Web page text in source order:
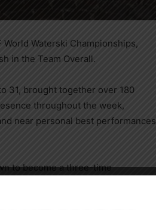
Waterski Championships,
in the Team Overall.
31, brought together over 180
throughout the week,
near personal best performances
to become a three-time
in the finals. Neilly Ross, who
Winter Garden, FL, claimed her